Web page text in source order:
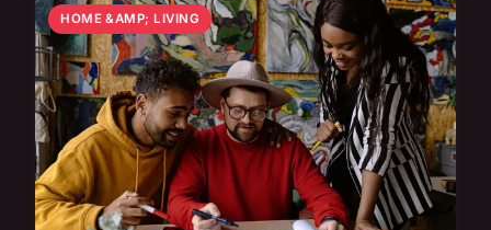
HOME &AMP; LIVING